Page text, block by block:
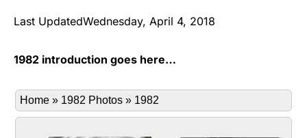
Last UpdatedWednesday, April 4, 2018
1982 introduction goes here…
Home » 1982 Photos » 1982